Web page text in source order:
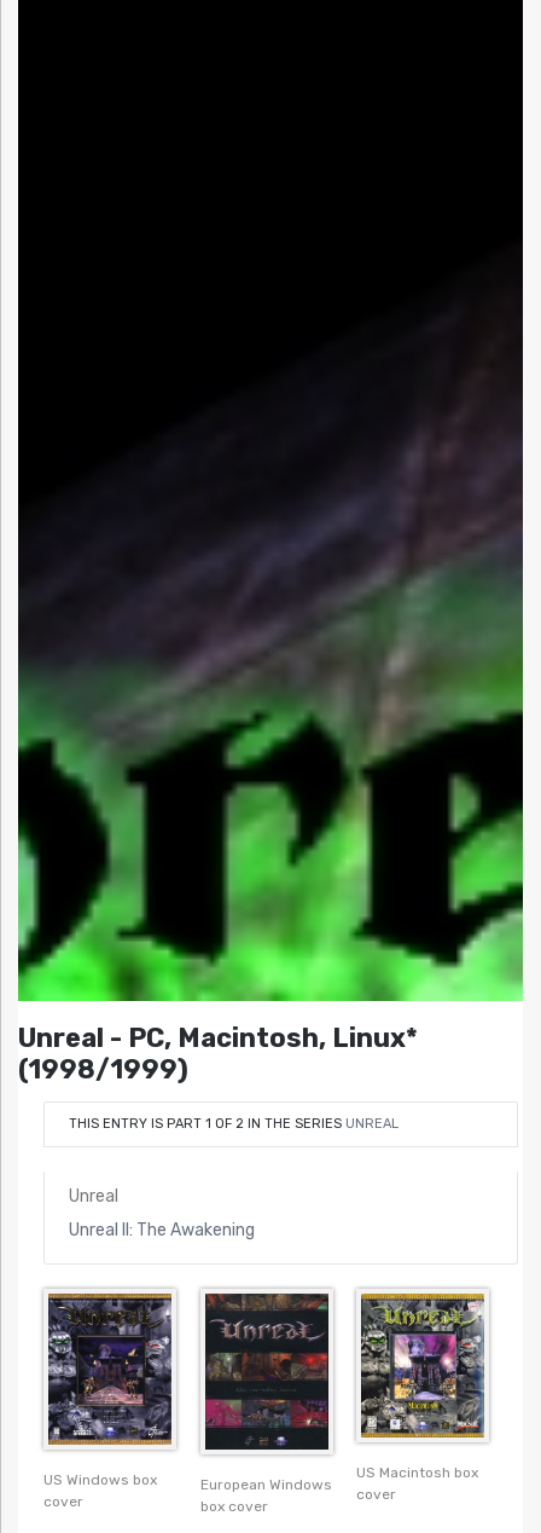
Unreal - PC, Macintosh, Linux*
(1998/1999)
THIS ENTRY IS PART 1 OF 2 IN THE SERIES UNREAL
Unreal
Unreal II: The Awakening
US Windows box
cover
European Windows
box cover
US Macintosh box
cover